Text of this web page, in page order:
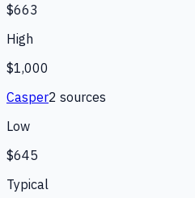
$663
High
$1,000
Casper2 sources
Low
$645
Typical